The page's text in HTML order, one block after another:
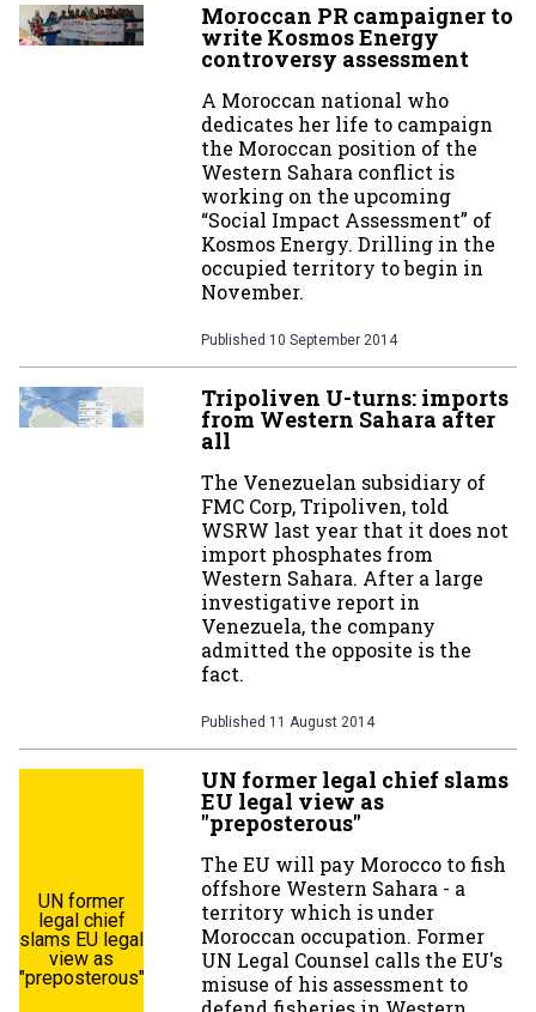
Moroccan PR campaigner to
write Kosmos Energy
controversy assessment
A Moroccan national who
dedicates her life to campaign
the Moroccan position of the
Western Sahara conflict is
working on the upcoming
“Social Impact Assessment” of
Kosmos Energy. Drilling in the
occupied territory to begin in
November.
Published 10 September 2014
Tripoliven U-turns: imports
from Western Sahara after
all
The Venezuelan subsidiary of
FMC Corp, Tripoliven, told
WSRW last year that it does not
import phosphates from
Western Sahara. After a large
investigative report in
Venezuela, the company
admitted the opposite is the
fact.
Published 11 August 2014
UN former
legal chief
slams EU legal
view as
"preposterous"
UN former legal chief slams
EU legal view as
"preposterous"
The EU will pay Morocco to fish
offshore Western Sahara - a
territory which is under
Moroccan occupation. Former
UN Legal Counsel calls the EU's
misuse of his assessment to